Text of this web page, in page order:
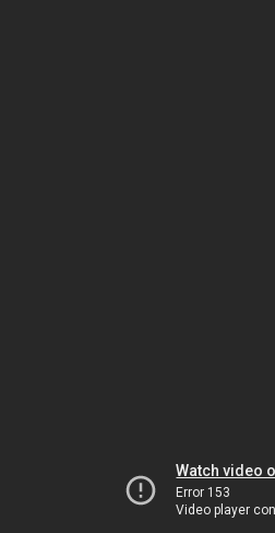
Watch video
Error 153
Video player